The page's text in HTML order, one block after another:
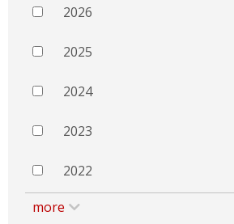
2026
2025
2024
2023
2022
more